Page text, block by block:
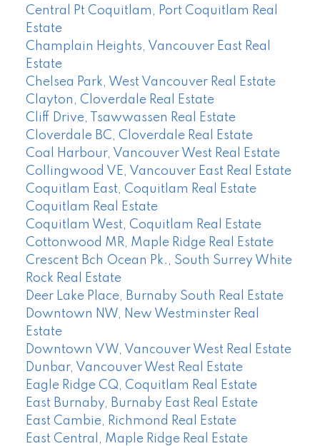
Central Pt Coquitlam, Port Coquitlam Real
Estate
Champlain Heights, Vancouver East Real
Estate
Chelsea Park, West Vancouver Real Estate
Clayton, Cloverdale Real Estate
Cliff Drive, Tsawwassen Real Estate
Cloverdale BC, Cloverdale Real Estate
Coal Harbour, Vancouver West Real Estate
Collingwood VE, Vancouver East Real Estate
Coquitlam East, Coquitlam Real Estate
Coquitlam Real Estate
Coquitlam West, Coquitlam Real Estate
Cottonwood MR, Maple Ridge Real Estate
Crescent Bch Ocean Pk., South Surrey White
Rock Real Estate
Deer Lake Place, Burnaby South Real Estate
Downtown NW, New Westminster Real
Estate
Downtown VW, Vancouver West Real Estate
Dunbar, Vancouver West Real Estate
Eagle Ridge CQ, Coquitlam Real Estate
East Burnaby, Burnaby East Real Estate
East Cambie, Richmond Real Estate
East Central, Maple Ridge Real Estate